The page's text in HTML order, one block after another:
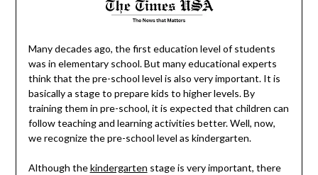
Many decades ago, the first education level of students
was in elementary school. But many educational experts
think that the pre-school level is also very important. It is
basically a stage to prepare kids to higher levels. By
training them in pre-school, it is expected that children can
follow teaching and learning activities better. Well, now,
we recognize the pre-school level as kindergarten.
Although thekindergarten stage is very important, there